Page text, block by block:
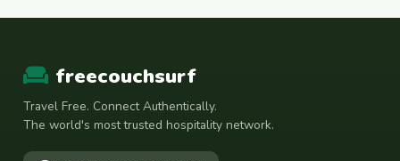
freecouchsurf
Travel Free. Connect Authentically.
The world's most trusted hospitality network.